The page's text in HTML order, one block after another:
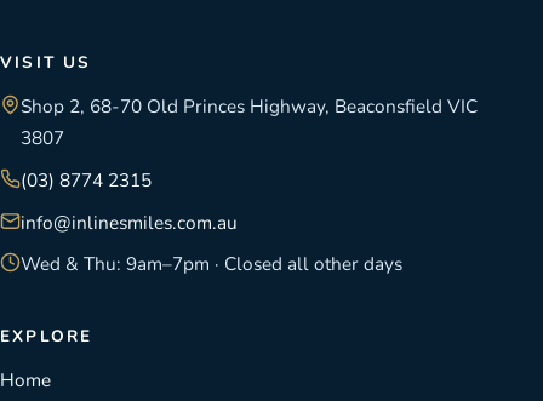
VISIT US
Shop 2, 68-70 Old Princes Highway, Beaconsfield VIC
3807
(03) 8774 2315
info@inlinesmiles.com.au
Wed & Thu: 9am–7pm · Closed all other days
EXPLORE
Home